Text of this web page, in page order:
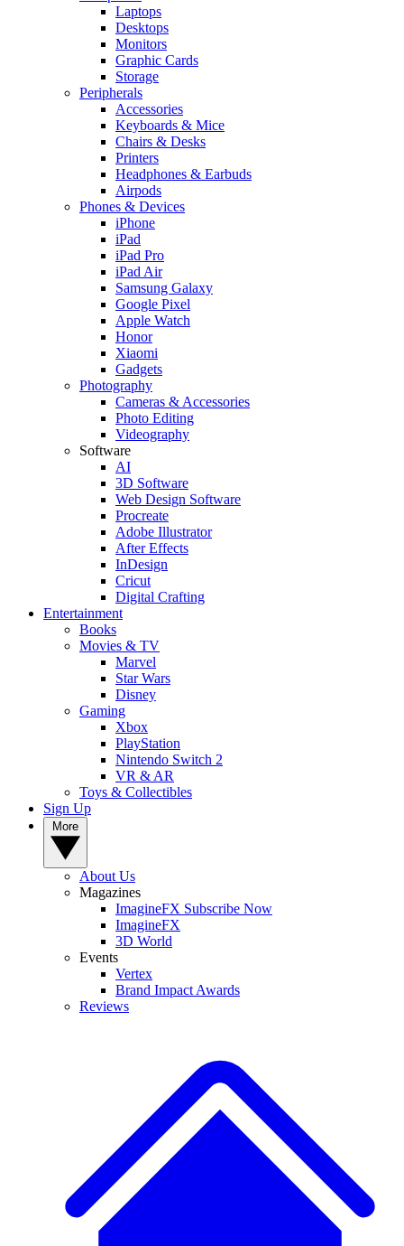
Laptops
Desktops
Monitors
Graphic Cards
Storage
Peripherals
Accessories
Keyboards & Mice
Chairs & Desks
Printers
Headphones & Earbuds
Airpods
Phones & Devices
iPhone
iPad
iPad Pro
iPad Air
Samsung Galaxy
Google Pixel
Apple Watch
Honor
Xiaomi
Gadgets
Photography
Cameras & Accessories
Photo Editing
Videography
Software
AI
3D Software
Web Design Software
Procreate
Adobe Illustrator
After Effects
InDesign
Cricut
Digital Crafting
Entertainment
Books
Movies & TV
Marvel
Star Wars
Disney
Gaming
Xbox
PlayStation
Nintendo Switch 2
VR & AR
Toys & Collectibles
Sign Up
About Us
Magazines
ImagineFX Subscribe Now
ImagineFX
3D World
Events
Vertex
Brand Impact Awards
Reviews